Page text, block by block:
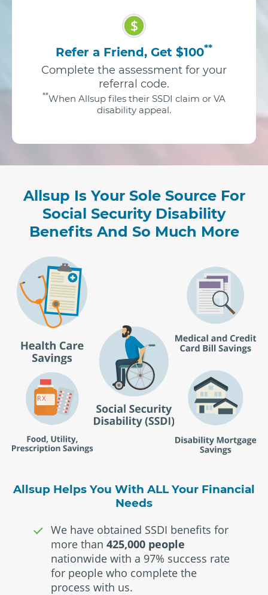
$
Refer a Friend, Get $100**
Complete the assessment for your
referral code.
**When Allsup files their SSDI claim or VA
disability appeal.
Allsup Is Your Sole Source For
Social Security Disability
Benefits And So Much More
Allsup Helps You With ALL Your Financial
Needs
We have obtained SSDI benefits for
more than 425,000 people
nationwide with a 97% success rate
for people who complete the
process with us.